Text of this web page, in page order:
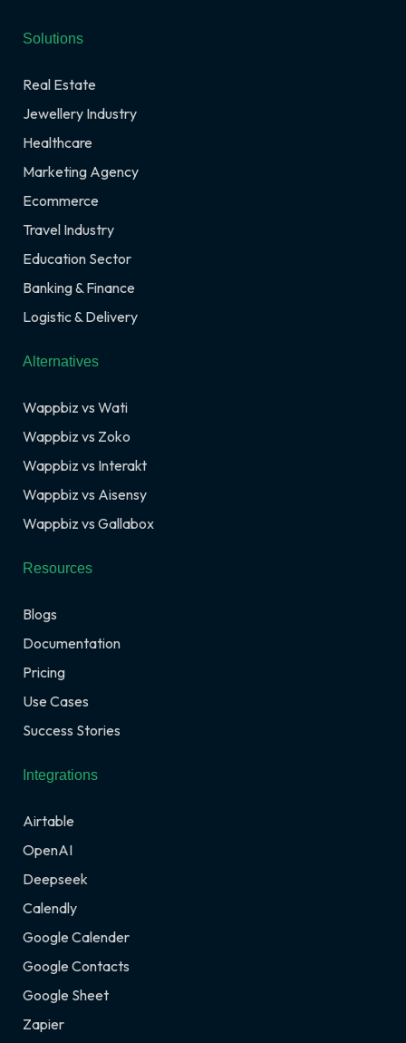
Solutions
Real Estate
Jewellery Industry
Healthcare
Marketing Agency
Ecommerce
Travel Industry
Education Sector
Banking & Finance
Logistic & Delivery
Alternatives
Wappbiz vs Wati
Wappbiz vs Zoko
Wappbiz vs Interakt
Wappbiz vs Aisensy
Wappbiz vs Gallabox
Resources
Blogs
Documentation
Pricing
Use Cases
Success Stories
Integrations
Airtable
OpenAI
Deepseek
Calendly
Google Calender
Google Contacts
Google Sheet
Zapier